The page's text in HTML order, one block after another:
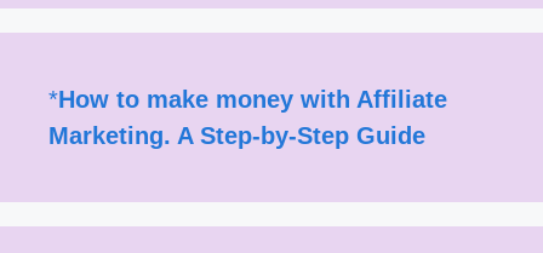
*How to make money with Affiliate
Marketing. A Step-by-Step Guide